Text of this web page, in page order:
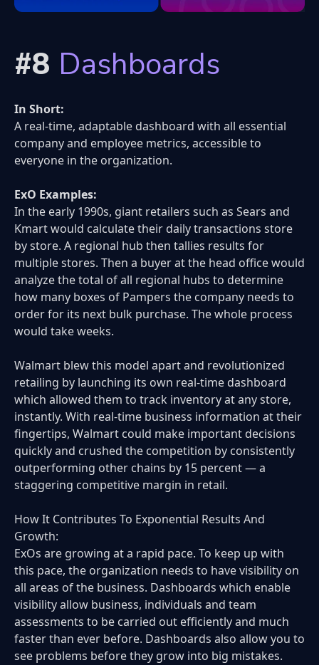
#8 Dashboards
In Short:
A real-time, adaptable dashboard with all essential
company and employee metrics, accessible to
everyone in the organization.
ExO Examples:
In the early 1990s, giant retailers such as Sears and
Kmart would calculate their daily transactions store
by store. A regional hub then tallies results for
multiple stores. Then a buyer at the head office would
analyze the total of all regional hubs to determine
how many boxes of Pampers the company needs to
order for its next bulk purchase. The whole process
would take weeks.
Walmart blew this model apart and revolutionized
retailing by launching its own real-time dashboard
which allowed them to track inventory at any store,
instantly. With real-time business information at their
fingertips, Walmart could make important decisions
quickly and crushed the competition by consistently
outperforming other chains by 15 percent — a
staggering competitive margin in retail.
How It Contributes To Exponential Results And
Growth:
ExOs are growing at a rapid pace. To keep up with
this pace, the organization needs to have visibility on
all areas of the business. Dashboards which enable
visibility allow business, individuals and team
assessments to be carried out efficiently and much
faster than ever before. Dashboards also allow you to
see problems before they grow into big mistakes.